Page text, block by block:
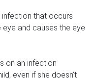
infection that occurs
and causes the eye
on an infection
even if she doesn't